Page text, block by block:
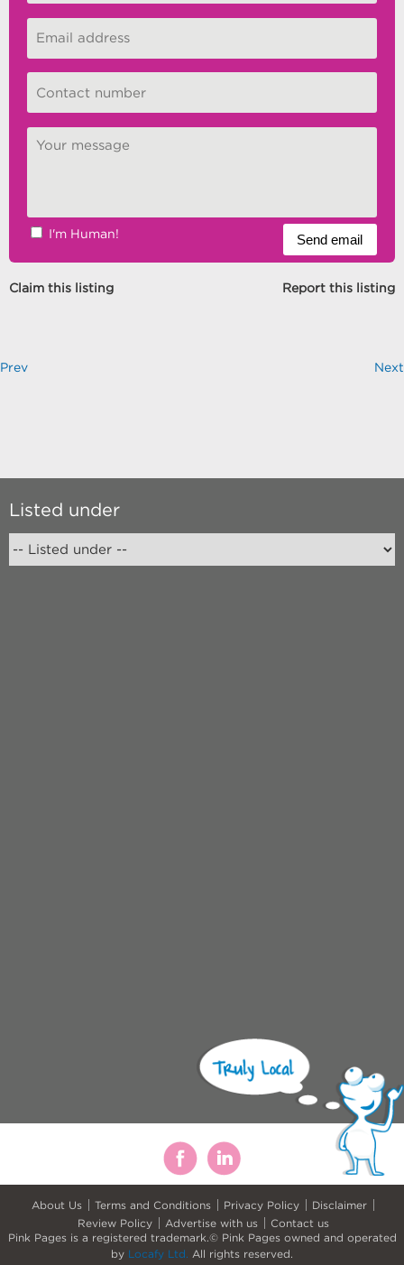
I'm Human!
Claim this listing Report this listing
Prev Next
Listed under
About Us Terms and Conditions Privacy Policy
Disclaimer
Review Policy
Advertise with us
Contact us
Pink Pages is a registered trademark.© Pink Pages owned and operated
by Locafy Ltd. All rights reserved.